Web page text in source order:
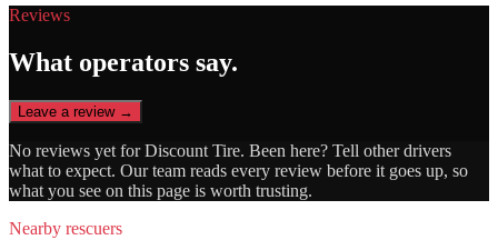
Reviews
What operators say.
Leave a review →
No reviews yet forDiscount Tire. Been here? Tell other drivers
what to expect. Our team reads every review before it goes up, so
what you see on this page is worth trusting.
Nearby rescuers